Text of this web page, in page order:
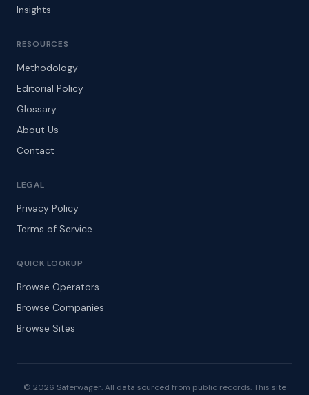
Insights
RESOURCES
Methodology
Editorial Policy
Glossary
About Us
Contact
LEGAL
Privacy Policy
Terms of Service
QUICK LOOKUP
Browse Operators
Browse Companies
Browse Sites
© 2026 Saferwager. All data sourced from public records. This site